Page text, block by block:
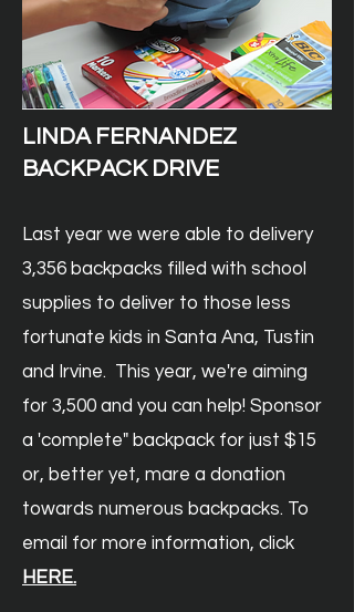
LINDA FERNANDEZ
BACKPACK DRIVE
Last year we were able to delivery
3,356 backpacks filled with school
supplies to deliver to those less
fortunate kids in Santa Ana, Tustin
and Irvine. This year, we're aiming
for 3,500 and you can help! Sponsor
a 'complete" backpack for just $15
or, better yet, mare a donation
towards numerous backpacks. To
email for more information, click
HERE.